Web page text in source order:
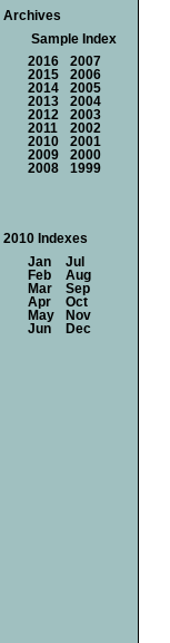
Archives
Sample Index
2016
2007
2015
2006
2014
2005
2013
2004
2012
2003
2011
2002
2010
2001
2009
2000
2008
1999
2010 Indexes
Jan
Jul
Feb
Aug
Mar
Sep
Apr
Oct
May
Nov
Jun
Dec